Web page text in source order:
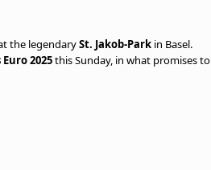
the legendarySt. Jakob-Park in Basel.
Euro 2025this Sunday, in what promises to